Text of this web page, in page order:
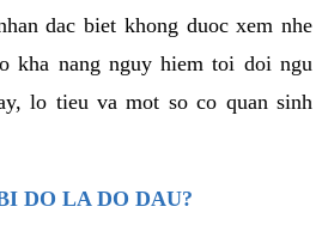
dac biet khong duoc xem nhe
kha nang nguy hiem toi doi ngu
lo tieu va mot so co quan sinh
DO LA DO DAU?